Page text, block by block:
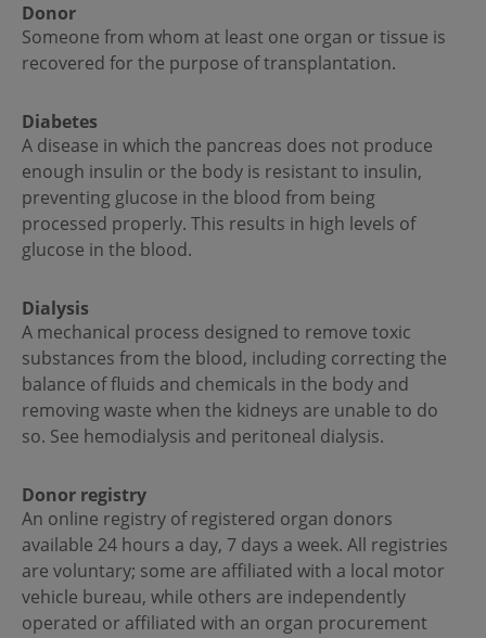
Donor
Someone from whom at least one organ or tissue is
recovered for the purpose of transplantation.
Diabetes
A disease in which the pancreas does not produce
enough insulin or the body is resistant to insulin,
preventing glucose in the blood from being
processed properly. This results in high levels of
glucose in the blood.
Dialysis
A mechanical process designed to remove toxic
substances from the blood, including correcting the
balance of fluids and chemicals in the body and
removing waste when the kidneys are unable to do
so. See hemodialysis and peritoneal dialysis.
Donor registry
An online registry of registered organ donors
available 24 hours a day, 7 days a week. All registries
are voluntary; some are affiliated with a local motor
vehicle bureau, while others are independently
operated or affiliated with an organ procurement